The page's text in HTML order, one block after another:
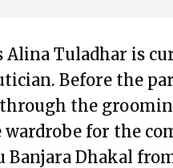
Alina Tuladhar is
Before the
the
for the
Dhakal